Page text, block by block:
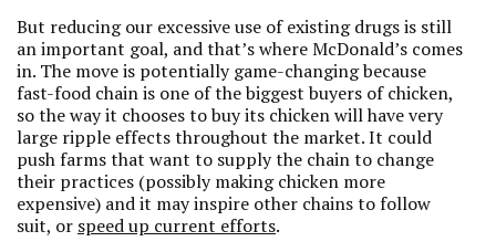
But reducing our excessive use of existing drugs is still
an important goal, and that’s where McDonald’s comes
in. The move is potentially game-changing because
fast-food chain is one of the biggest buyers of chicken,
so the way it chooses to buy its chicken will have very
large ripple effects throughout the market. It could
push farms that want to supply the chain to change
their practices (possibly making chicken more
expensive) and it may inspire other chains to follow
suit, or speed up current efforts.